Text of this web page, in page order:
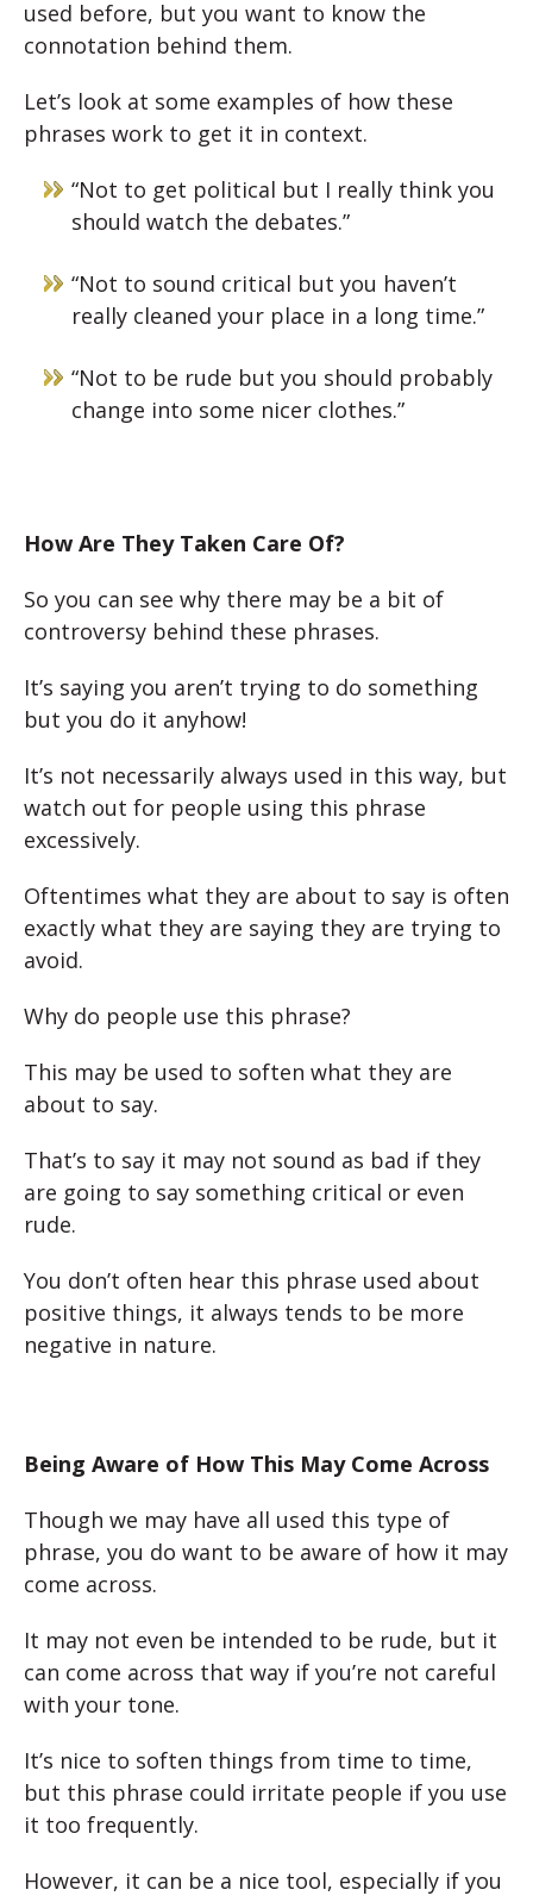
used before, but you want to know the
connotation behind them.
Let’s look at some examples of how these
phrases work to get it in context.
“Not to get political but I really think you
should watch the debates.”
“Not to sound critical but you haven’t
really cleaned your place in a long time.”
“Not to be rude but you should probably
change into some nicer clothes.”
How Are They Taken Care Of?
So you can see why there may be a bit of
controversy behind these phrases.
It’s saying you aren’t trying to do something
but you do it anyhow!
It’s not necessarily always used in this way, but
watch out for people using this phrase
excessively.
Oftentimes what they are about to say is often
exactly what they are saying they are trying to
avoid.
Why do people use this phrase?
This may be used to soften what they are
about to say.
That’s to say it may not sound as bad if they
are going to say something critical or even
rude.
You don’t often hear this phrase used about
positive things, it always tends to be more
negative in nature.
Being Aware of How This May Come Across
Though we may have all used this type of
phrase, you do want to be aware of how it may
come across.
It may not even be intended to be rude, but it
can come across that way if you’re not careful
with your tone.
It’s nice to soften things from time to time,
but this phrase could irritate people if you use
it too frequently.
However, it can be a nice tool, especially if you